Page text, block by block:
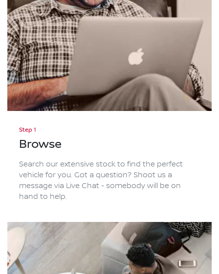
Step 1
Browse
Search our extensive stock to find the perfect
vehicle for you. Got a question? Shoot us a
message via Live Chat - somebody will be on
hand to help.